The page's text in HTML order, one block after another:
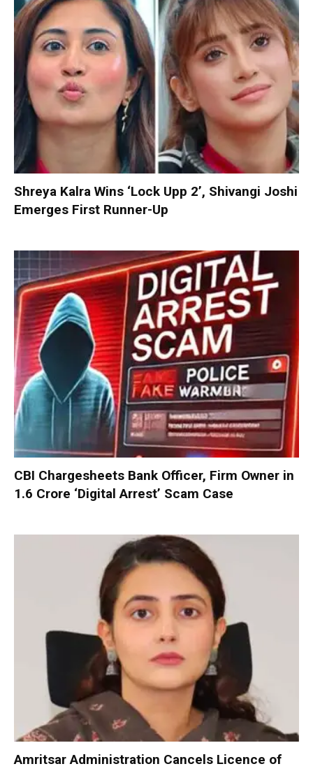
Shreya Kalra Wins ‘Lock Upp 2’, Shivangi Joshi
Emerges First Runner-Up
CBI Chargesheets Bank Officer, Firm Owner in
₹1.6 Crore ‘Digital Arrest’ Scam Case
Amritsar Administration Cancels Licence of